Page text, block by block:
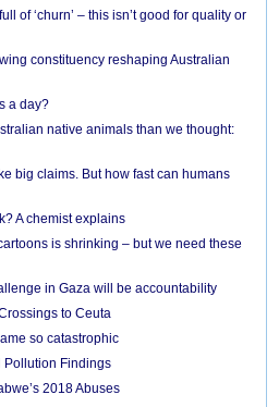
of ‘churn’ – this isn’t good for quality or
constituency reshaping Australian
a day?
native animals than we thought:
big claims. But how fast can humans
A chemist explains
is shrinking – but we need these
in Gaza will be accountability
to Ceuta
so catastrophic
Pollution Findings
2018 Abuses